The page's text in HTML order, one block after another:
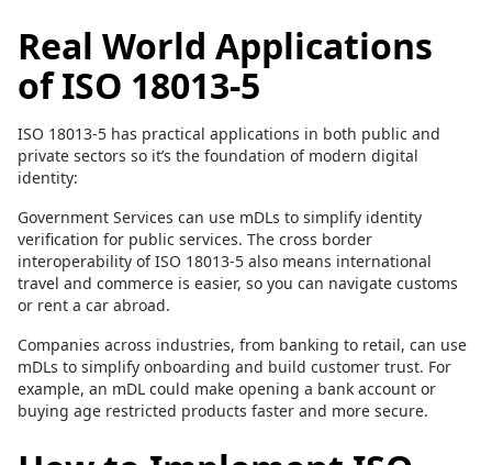
Real World Applications
of ISO 18013-5
ISO 18013-5 has practical applications in both public and
private sectors so it’s the foundation of modern digital
identity:
Government Services can use mDLs to simplify identity
verification for public services. The cross border
interoperability of ISO 18013-5 also means international
travel and commerce is easier, so you can navigate customs
or rent a car abroad.
Companies across industries, from banking to retail, can use
mDLs to simplify onboarding and build customer trust. For
example, an mDL could make opening a bank account or
buying age restricted products faster and more secure.